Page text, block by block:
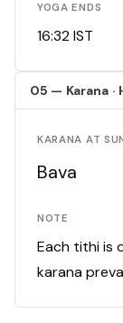
YOGA ENDS
16:32 IST
05 — Karana ·
KARANA AT
Bava
NOTE
Each tithi is
karana